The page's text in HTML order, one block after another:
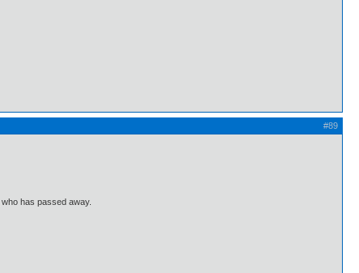
#89
who has passed away.